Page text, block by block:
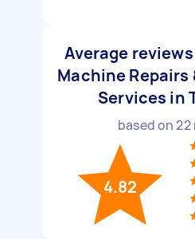
Average
Machine
Services in
based on22
4.82